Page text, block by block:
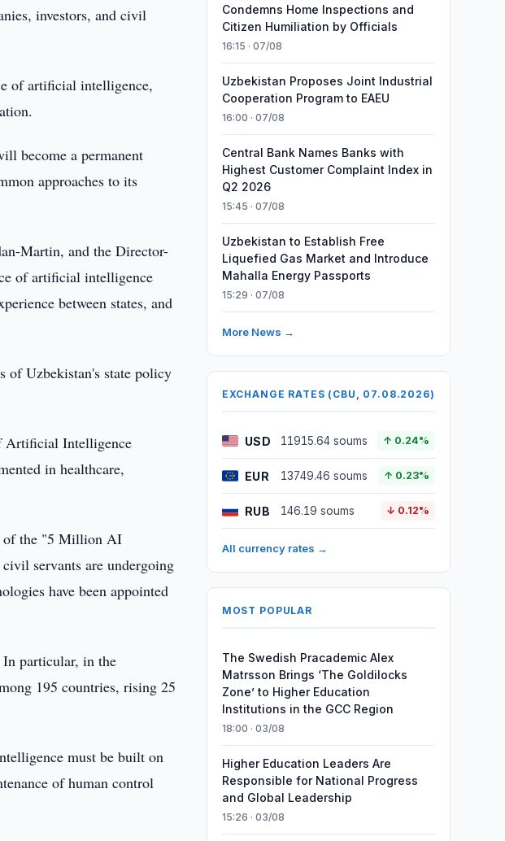
investors, and civil
of artificial intelligence,
become a permanent
approaches to its
Martin, and the Director-
of artificial intelligence
between states, and
of Uzbekistan's state policy
Artificial Intelligence
in healthcare,
of the "5 Million AI
servants are undergoing
have been appointed
particular, in the
195 countries, rising 25
must be built on
of human control
Condemns Home Inspections and
Citizen Humiliation by Officials
16:15 · 07/08
Uzbekistan Proposes Joint Industrial
Cooperation Program to EAEU
16:00 · 07/08
Central Bank Names Banks with
Highest Customer Complaint Index in
Q2 2026
15:45 · 07/08
Uzbekistan to Establish Free
Liquefied Gas Market and Introduce
Mahalla Energy Passports
15:29 · 07/08
More News →
EXCHANGE RATES (CBU, 07.08.2026)
USD 11915.64 soums ↑ 0.24%
EUR 13749.46 soums ↑ 0.23%
RUB 146.19 soums ↓ 0.12%
All currency rates →
MOST POPULAR
The Swedish Pracademic Alex
Matrsson Brings ‘The Goldilocks
Zone’ to Higher Education
Institutions in the GCC Region
18:00 · 03/08
Higher Education Leaders Are
Responsible for National Progress
and Global Leadership
15:26 · 03/08